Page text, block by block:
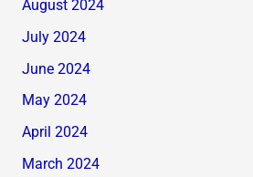
August 2024
July 2024
June 2024
May 2024
April 2024
March 2024